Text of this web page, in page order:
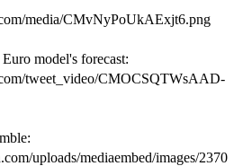
media/CMvNyPoUkAExjt6.png
model's forecast:
tweet_video/CMOCSQTWsAAD-
uploads/mediaembed/images/2370